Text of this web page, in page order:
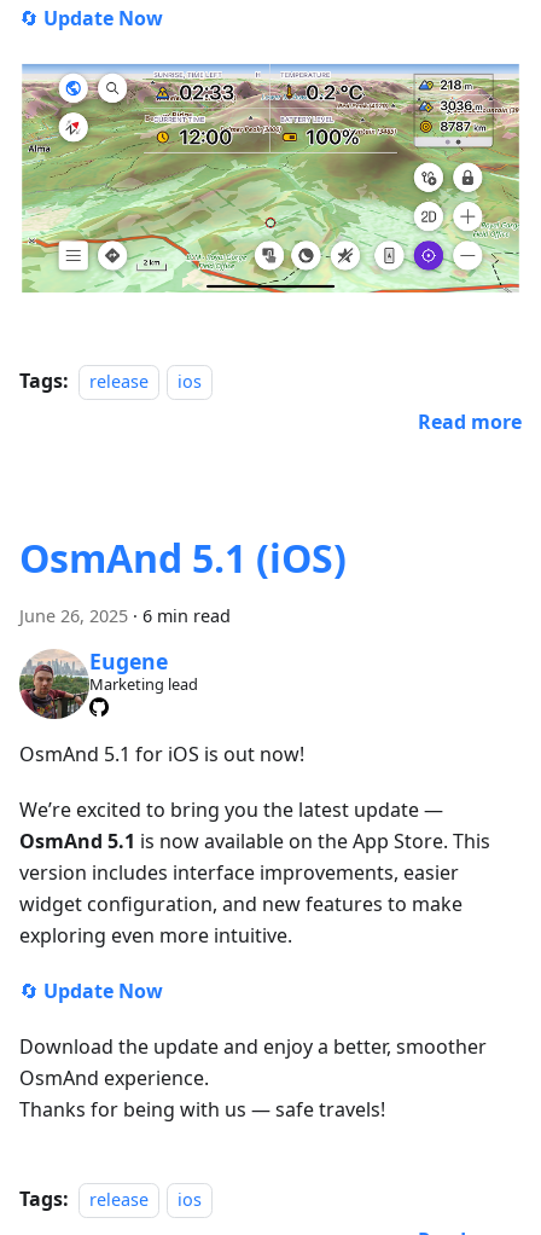
🔄 Update Now
Tags: release ios
Read more
OsmAnd 5.1 (iOS)
June 26, 2025 · 6 min read
Eugene
Marketing lead
OsmAnd 5.1 for iOS is out now!
We’re excited to bring you the latest update —
OsmAnd 5.1 is now available on the App Store. This
version includes interface improvements, easier
widget configuration, and new features to make
exploring even more intuitive.
🔄 Update Now
Download the update and enjoy a better, smoother
OsmAnd experience.
Thanks for being with us — safe travels!
Tags: release ios